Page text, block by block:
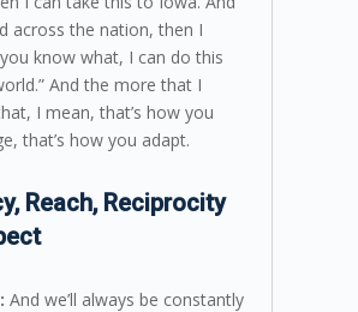
across the nation, then I
know what, I can do this
And the more that I
I mean, that’s how you
that’s how you adapt.
Reach, Reciprocity
And we’ll always be constantly